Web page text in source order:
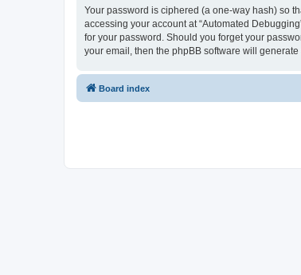
Your password is ciphered (a one-way hash) so
accessing your account at “Automated
for your password. Should you forget your
your email, then the phpBB software will
Board index